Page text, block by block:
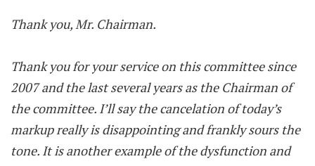
Thank you, Mr. Chairman.
Thank you for your service on this committee since
2007 and the last several years as the Chairman of
the committee. I’ll say the cancelation of today’s
markup really is disappointing and frankly sours the
tone. It is another example of the dysfunction and